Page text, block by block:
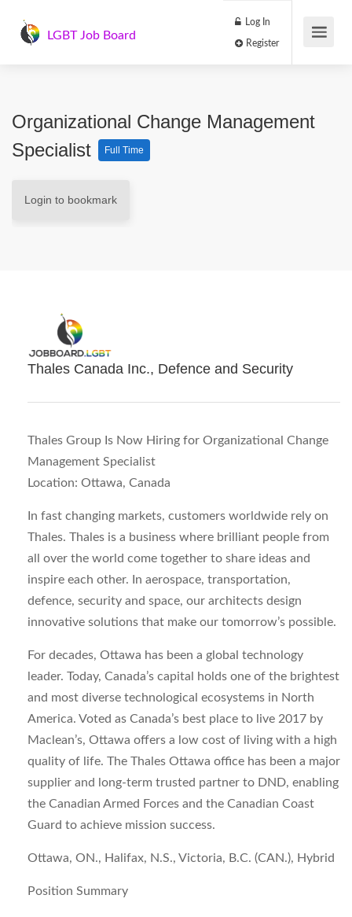
LGBT Job Board
Log In
Organizational Change Management
Specialist
Full Time
Login to bookmark
Thales Canada Inc., Defence and Security
Thales Group Is Now Hiring for Organizational Change
Management Specialist
Location: Ottawa, Canada
In fast changing markets, customers worldwide rely on
Thales. Thales is a business where brilliant people from
all over the world come together to share ideas and
inspire each other. In aerospace, transportation,
defence, security and space, our architects design
innovative solutions that make our tomorrow’s possible.
For decades, Ottawa has been a global technology
leader. Today, Canada’s capital holds one of the brightest
and most diverse technological ecosystems in North
America. Voted as Canada’s best place to live 2017 by
Maclean’s, Ottawa offers a low cost of living with a high
quality of life. The Thales Ottawa office has been a major
supplier and long-term trusted partner to DND, enabling
the Canadian Armed Forces and the Canadian Coast
Guard to achieve mission success.
Ottawa, ON., Halifax, N.S., Victoria, B.C. (CAN.), Hybrid
Position Summary